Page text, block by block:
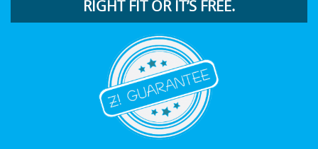
RIGHT FIT OR IT’S FREE.